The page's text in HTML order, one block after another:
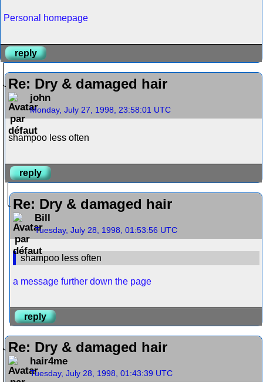
Personal homepage
reply
Re: Dry & damaged hair
john
Monday, July 27, 1998, 23:58:01 UTC
shampoo less often
reply
Re: Dry & damaged hair
Bill
Tuesday, July 28, 1998, 01:53:56 UTC
shampoo less often
a message further down the page
reply
Re: Dry & damaged hair
hair4me
Tuesday, July 28, 1998, 01:43:39 UTC